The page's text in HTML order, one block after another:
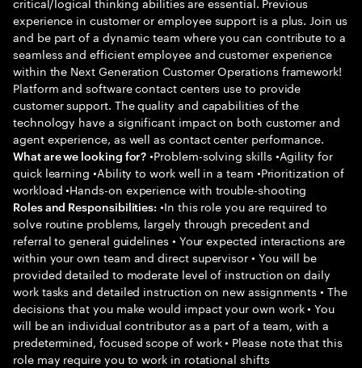
experience in customer or employee support is a plus. Join us
and be part of a dynamic team where you can contribute to a
seamless and efficient employee and customer experience
within the Next Generation Customer Operations framework!
Platform and software contact centers use to provide
customer support. The quality and capabilities of the
technology have a significant impact on both customer and
agent experience, as well as contact center performance.
What are we looking for? •Problem-solving skills •Agility for
quick learning •Ability to work well in a team •Prioritization of
workload •Hands-on experience with trouble-shooting
Roles and Responsibilities: •In this role you are required to
solve routine problems, largely through precedent and
referral to general guidelines • Your expected interactions are
within your own team and direct supervisor • You will be
provided detailed to moderate level of instruction on daily
work tasks and detailed instruction on new assignments • The
decisions that you make would impact your own work • You
will be an individual contributor as a part of a team, with a
predetermined, focused scope of work • Please note that this
role may require you to work in rotational shifts